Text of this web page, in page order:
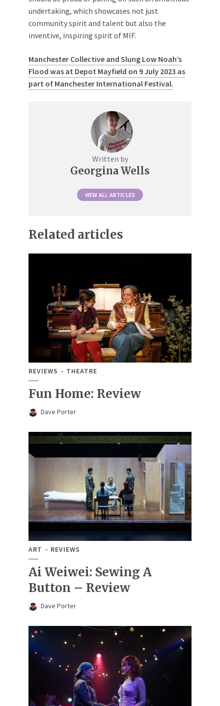
undertaking, which showcases not just
community spirit and talent but also the
inventive, inspiring spirit of MIF.
Manchester Collective and Slung Low Noah’s
Flood was at Depot Mayfield on 9 July 2023 as
part of Manchester International Festival.
Written by
Georgina Wells
VIEW ALL ARTICLES
Related articles
REVIEWS THEATRE
Fun Home: Review
Dave Porter
ART REVIEWS
Ai Weiwei: Sewing A
Button – Review
Dave Porter